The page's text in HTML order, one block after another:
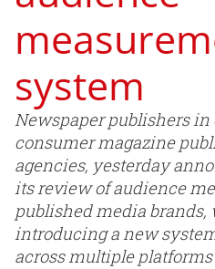
system
Newspaper publishers
consumer magazine
agencies, yesterday
its review of audience
published media
introducing a new
across multiple platforms